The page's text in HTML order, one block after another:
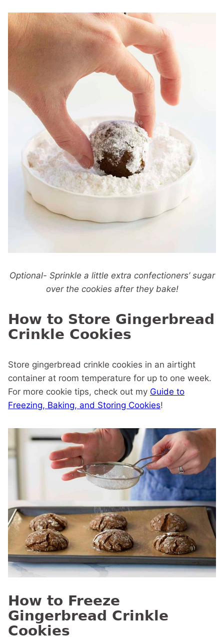
Optional- Sprinkle a little extra confectioners’ sugar
over the cookies after they bake!
How to Store Gingerbread
Crinkle Cookies
Store gingerbread crinkle cookies in an airtight
container at room temperature for up to one week.
For more cookie tips, check out my Guide to
Freezing, Baking, and Storing Cookies!
How to Freeze
Gingerbread Crinkle
Cookies